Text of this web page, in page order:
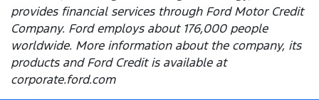
provides financial services through Ford Motor Credit
Company. Ford employs about 176,000 people
worldwide. More information about the company, its
products and Ford Credit is available at
corporate.ford.com